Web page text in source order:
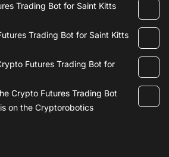
Trading Bot for Saint Kitts
Trading Bot for Saint Kitts
Futures Trading Bot for
Crypto Futures Trading Bot
on the Cryptorobotics